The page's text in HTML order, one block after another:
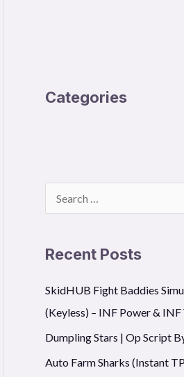
Categories
a
c
h
f
o
Recent Posts
SkidHUB Fight Baddies
(Keyless) – INF Power &
Dumpling Stars | Op Script
Auto Farm Sharks (Instant